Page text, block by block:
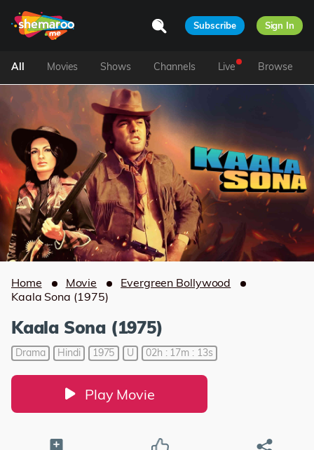
Subscribe Sign In
All Movies Shows Channels Live Browse
Home Movie
Evergreen Bollywood
Kaala Sona (1975)
Kaala Sona (1975)
Drama Hindi 1975 U 02h : 17m : 13s
Play Movie